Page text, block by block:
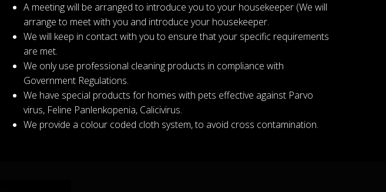
A meeting will be arranged to introduce you to your housekeeper (We will
arrange to meet with you and introduce your housekeeper.
We will keep in contact with you to ensure that your specific requirements
are met.
We only use professional cleaning products in compliance with
Government Regulations.
We have special products for homes with pets effective against Parvo
virus, Feline Panlenkopenia, Calicivirus.
We provide a colour coded cloth system, to avoid cross contamination.